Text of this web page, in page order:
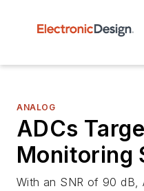
ANALOG
ADCs
Monitoring
With an SNR of 90 dB,